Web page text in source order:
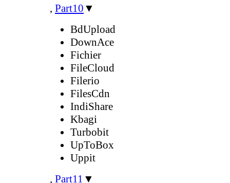
, Part10 ▼
BdUpload
DownAce
Fichier
FileCloud
Filerio
FilesCdn
IndiShare
Kbagi
Turbobit
UpToBox
Uppit
, Part11 ▼